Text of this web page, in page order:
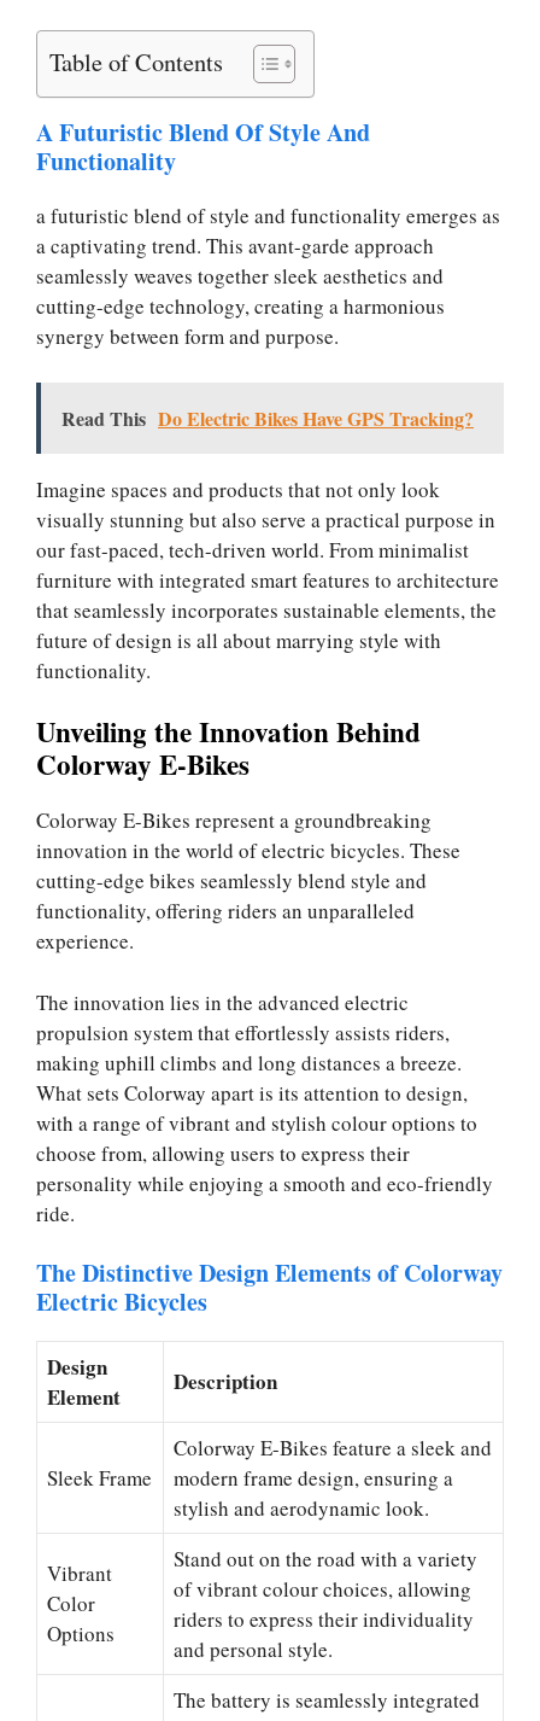
Table of Contents
A Futuristic Blend Of Style And
Functionality
a futuristic blend of style and functionality emerges as
a captivating trend. This avant-garde approach
seamlessly weaves together sleek aesthetics and
cutting-edge technology, creating a harmonious
synergy between form and purpose.
Read This Do Electric Bikes Have GPS Tracking?
Imagine spaces and products that not only look
visually stunning but also serve a practical purpose in
our fast-paced, tech-driven world. From minimalist
furniture with integrated smart features to architecture
that seamlessly incorporates sustainable elements, the
future of design is all about marrying style with
functionality.
Unveiling the Innovation Behind
Colorway E-Bikes
Colorway E-Bikes represent a groundbreaking
innovation in the world of electric bicycles. These
cutting-edge bikes seamlessly blend style and
functionality, offering riders an unparalleled
experience.
The innovation lies in the advanced electric
propulsion system that effortlessly assists riders,
making uphill climbs and long distances a breeze.
What sets Colorway apart is its attention to design,
with a range of vibrant and stylish colour options to
choose from, allowing users to express their
personality while enjoying a smooth and eco-friendly
ride.
The Distinctive Design Elements of Colorway
Electric Bicycles
Design
Element
Description
Sleek Frame
Colorway E-Bikes feature a sleek and
modern frame design, ensuring a
stylish and aerodynamic look.
Vibrant
Color
Options
Stand out on the road with a variety
of vibrant colour choices, allowing
riders to express their individuality
and personal style.
The battery is seamlessly integrated